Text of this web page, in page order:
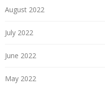
August 2022
July 2022
June 2022
May 2022